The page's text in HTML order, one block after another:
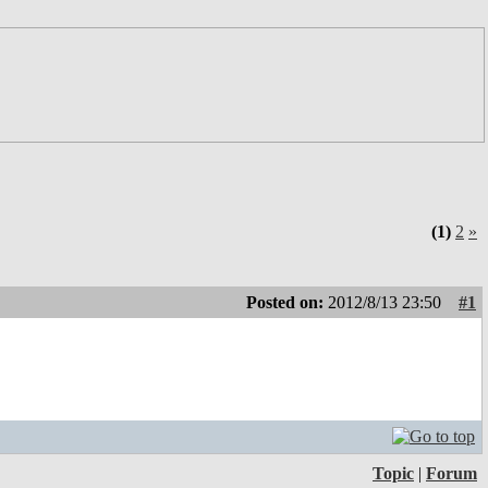
(1) 2 »
Posted on: 2012/8/13 23:50
#1
Topic | Forum